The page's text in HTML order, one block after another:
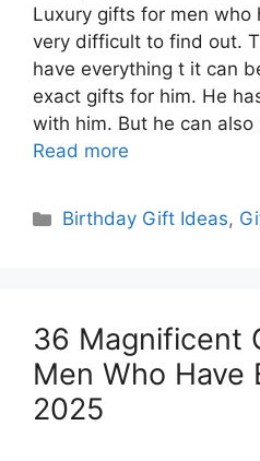
Luxury gifts for men who
very difficult to find out.
have everything t it can
exact gifts for him. He
with him. But he can
Read more
Categories
Birthday Gift Ideas,
36 Magnificent
Men Who Have
2025